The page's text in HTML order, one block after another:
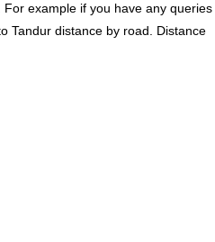
example if you have any queries
Tandur distance by road. Distance